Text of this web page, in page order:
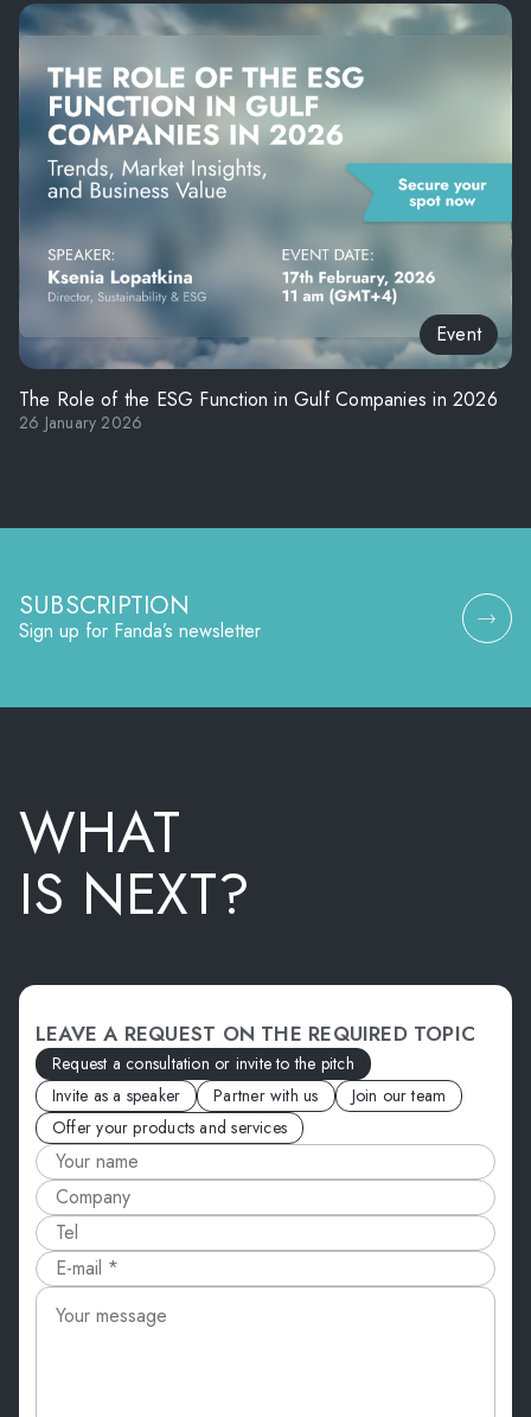
Event
The Role of the ESG Function in Gulf Companies in 2026
26 January 2026
SUBSCRIPTION
Sign up for Fanda’s newsletter
WHAT
IS NEXT?
LEAVE A REQUEST ON THE REQUIRED TOPIC
Request a consultation or invite to the pitch
Invite as a speaker
Partner with us
Join our team
Offer your products and services